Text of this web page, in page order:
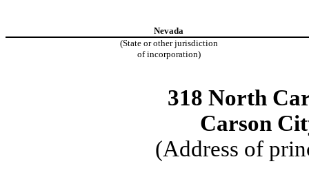
Nevada
(State or other jurisdiction
of incorporation)
318 North
Carson
(Address of